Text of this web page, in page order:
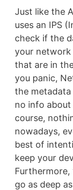
Just like the
uses an IPS
check if the
your network
that are in
you panic,
the metadata
no info about
course,
nowadays,
best of
keep your
Furthermore,
go as deep